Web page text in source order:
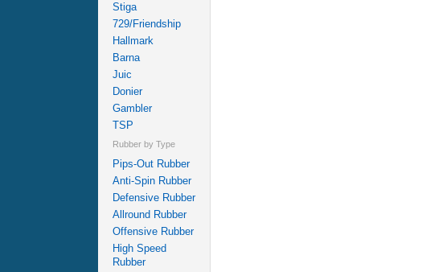
Stiga
729/Friendship
Hallmark
Barna
Juic
Donier
Gambler
TSP
Rubber by Type
Pips-Out Rubber
Anti-Spin Rubber
Defensive Rubber
Allround Rubber
Offensive Rubber
High Speed
Rubber